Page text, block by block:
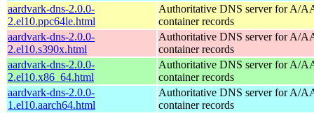
aardvark-dns-2.0.0-
2.el10.ppc64le.html
Authoritative DNS server for A/
container records
aardvark-dns-2.0.0-
2.el10.s390x.html
Authoritative DNS server for A/
container records
aardvark-dns-2.0.0-
2.el10.x86_64.html
Authoritative DNS server for A/
container records
aardvark-dns-2.0.0-
1.el10.aarch64.html
Authoritative DNS server for A/
container records